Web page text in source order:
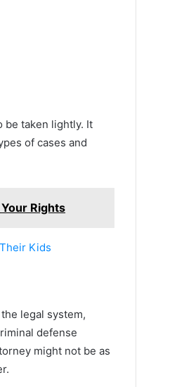
be taken lightly. It
of cases and
Rights
Kids
legal system,
defense
might not be as